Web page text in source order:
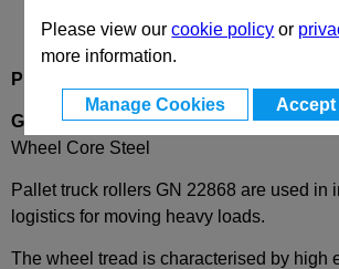
Please view ourcookie policy or
more information.
Manage Cookies Accept
Product Description
GN22868Pallet Truck Rollers, Wheel
Wheel Core Steel
Pallet truck rollers GN 22868 are used in
logistics for moving heavy loads.
The wheel tread is characterised by high